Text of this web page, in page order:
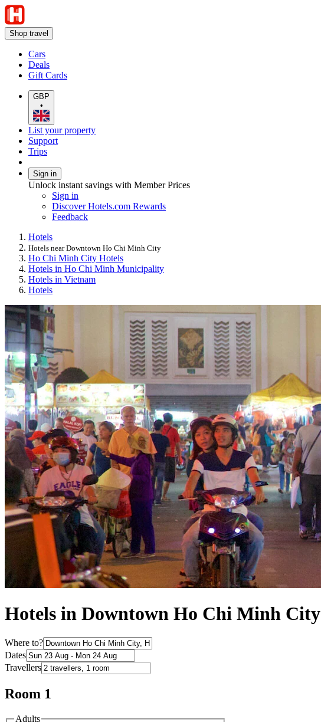
Shop travel
Cars
Deals
Gift Cards
GBP
•
List your property
Support
Trips
Sign in
Unlock instant savings with Member Prices
Sign in
Discover Hotels.com Rewards
Feedback
Hotels
Hotels near Downtown Ho Chi Minh City
Ho Chi Minh City Hotels
Hotels in Ho Chi Minh Municipality
Hotels in Vietnam
Hotels
Hotels in Downtown Ho Chi Minh City
Where to?
Dates
Travellers
Room 1
Adults